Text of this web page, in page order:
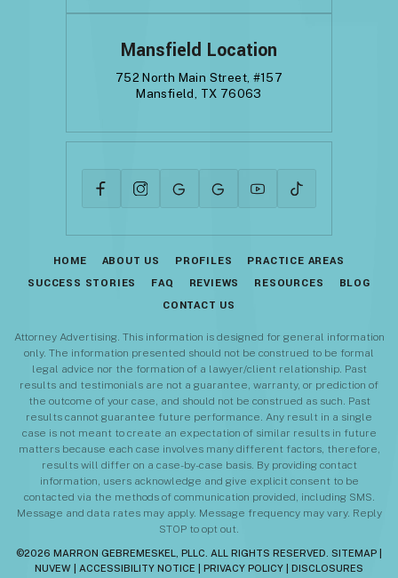
Mansfield Location
752 North Main Street, #157
Mansfield, TX 76063
HOME ABOUT US PROFILES
PRACTICE AREAS
SUCCESS STORIES
FAQ REVIEWS RESOURCES
BLOG
CONTACT US
Attorney Advertising. This information is designed for general information
only. The information presented should not be construed to be formal
legal advice nor the formation of a lawyer/client relationship. Past
results and testimonials are not a guarantee, warranty, or prediction of
the outcome of your case, and should not be construed as such. Past
results cannot guarantee future performance. Any result in a single
case is not meant to create an expectation of similar results in future
matters because each case involves many different factors, therefore,
results will differ on a case-by-case basis. By providing contact
information, users acknowledge and give explicit consent to be
contacted via the methods of communication provided, including SMS.
Message and data rates may apply. Message frequency may vary. Reply
STOP to opt out.
©2026 MARRON GEBREMESKEL, PLLC. ALL RIGHTS RESERVED. SITEMAP
NUVEW
ACCESSIBILITY NOTICE PRIVACY POLICY DISCLOSURES